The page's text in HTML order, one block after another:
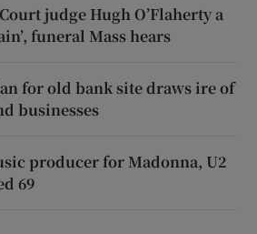
judge Hugh O’Flaherty a
funeral Mass hears
for old bank site draws ire of
businesses
producer for Madonna, U2
69